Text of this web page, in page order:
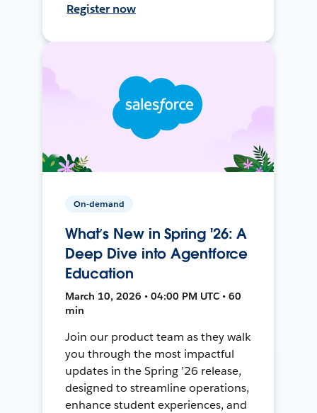
Register now
On-demand
What’s New in Spring '26: A
Deep Dive into Agentforce
Education
March 10, 2026 • 04:00 PM UTC • 60
min
Join our product team as they walk
you through the most impactful
updates in the Spring ’26 release,
designed to streamline operations,
enhance student experiences, and